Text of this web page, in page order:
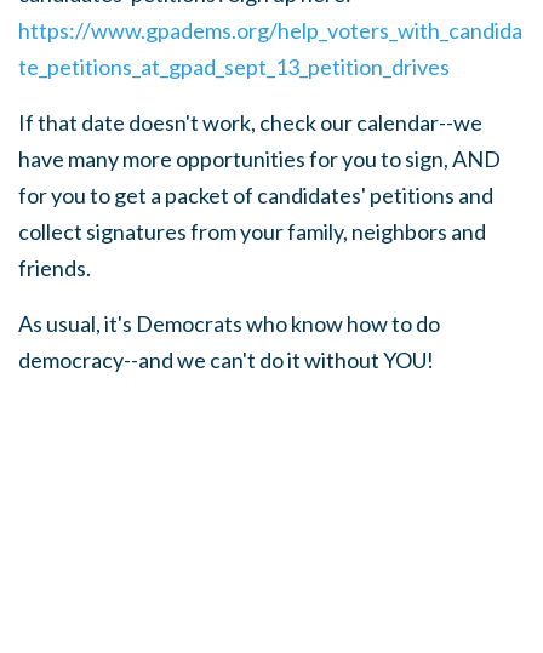
https://www.gpadems.org/help_voters_with_candida
te_petitions_at_gpad_sept_13_petition_drives
If that date doesn't work, check our calendar--we
have many more opportunities for you to sign, AND
for you to get a packet of candidates' petitions and
collect signatures from your family, neighbors and
friends.
As usual, it's Democrats who know how to do
democracy--and we can't do it without YOU!